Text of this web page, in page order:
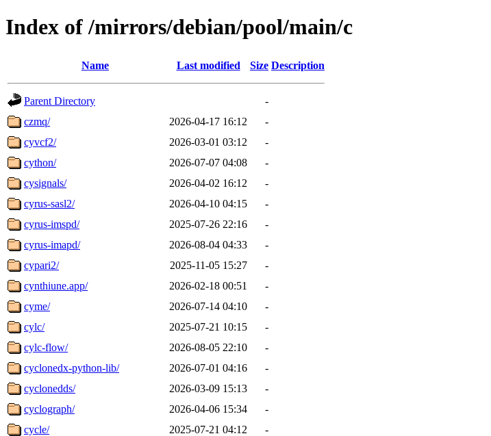
Index of /mirrors/debian/pool/main/c
Name Last modified Size Description
Parent Directory
-
czmq/
2026-04-17 16:12
-
cyvcf2/
2026-03-01 03:12
-
cython/
2026-07-07 04:08
-
cysignals/
2026-04-02 16:12
-
cyrus-sasl2/
2026-04-10 04:15
-
cyrus-imspd/
2025-07-26 22:16
-
cyrus-imapd/
2026-08-04 04:33
-
cypari2/
2025-11-05 15:27
-
cynthiune.app/
2026-02-18 00:51
-
cyme/
2026-07-14 04:10
-
cylc/
2025-07-21 10:15
-
cylc-flow/
2026-08-05 22:10
-
cyclonedx-python-lib/
2026-07-01 04:16
-
cyclonedds/
2026-03-09 15:13
-
cyclograph/
2026-04-06 15:34
-
cycle/
2025-07-21 04:12
-